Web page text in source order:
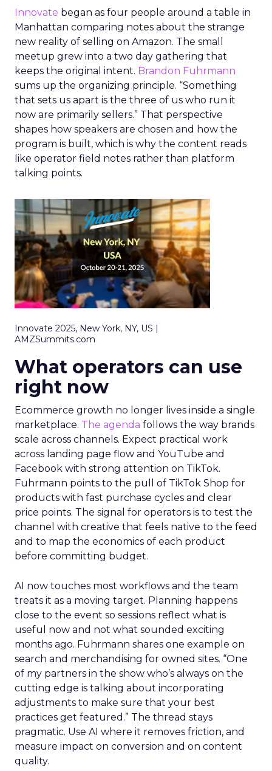
Innovate began as four people around a table in
Manhattan comparing notes about the strange
new reality of selling on Amazon. The small
meetup grew into a two day gathering that
keeps the original intent. Brandon Fuhrmann
sums up the organizing principle. “Something
that sets us apart is the three of us who run it
now are primarily sellers.” That perspective
shapes how speakers are chosen and how the
program is built, which is why the content reads
like operator field notes rather than platform
talking points.
Innovate 2025, New York, NY, US |
AMZSummits.com
What operators can use
right now
Ecommerce growth no longer lives inside a single
marketplace. The agenda follows the way brands
scale across channels. Expect practical work
across landing page flow and YouTube and
Facebook with strong attention on TikTok.
Fuhrmann points to the pull of TikTok Shop for
products with fast purchase cycles and clear
price points. The signal for operators is to test the
channel with creative that feels native to the feed
and to map the economics of each product
before committing budget.
AI now touches most workflows and the team
treats it as a moving target. Planning happens
close to the event so sessions reflect what is
useful now and not what sounded exciting
months ago. Fuhrmann shares one example on
search and merchandising for owned sites. “One
of my partners in the show who’s always on the
cutting edge is talking about incorporating
adjustments to make sure that your best
practices get featured.” The thread stays
pragmatic. Use AI where it removes friction, and
measure impact on conversion and on content
quality.